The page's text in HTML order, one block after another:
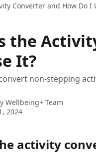
Converter and How Do I
the
It?
non-stepping
Wellbeing+ Team
2024
activity